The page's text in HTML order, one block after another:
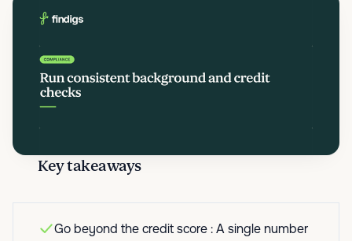
Key takeaways
Go beyond the credit score : A single number